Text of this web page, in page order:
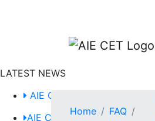
LATEST NEWS
AIE CET 2026 Phase II
AIE CET 2026 Phase II
Home FAQ